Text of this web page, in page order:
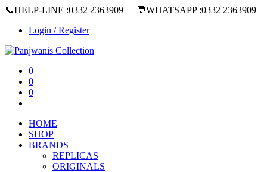
📞HELP-LINE :0332 2363909 || 💬WHATSAPP :0332 2363909
Login / Register
0
0
0
HOME
SHOP
BRANDS
REPLICAS
ORIGINALS